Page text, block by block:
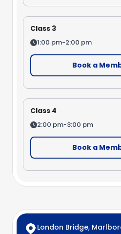
Class 3
1:00 pm-2:00 pm
Book a
Class 4
2:00 pm-3:00 pm
Book a
London Bridge,